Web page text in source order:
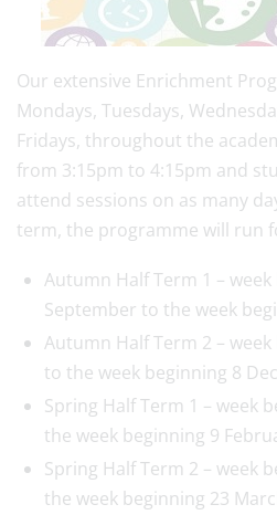
Our extensive Enrichment
Mondays, Tuesdays,
Fridays, throughout the
from 3:15pm to 4:15pm and
attend sessions on as many
term, the programme will run
Autumn Half Term 1 –
September to the week
Autumn Half Term 2 –
to the week beginning 8
Spring Half Term 1 – week
the week beginning 9
Spring Half Term 2 – week
the week beginning 23